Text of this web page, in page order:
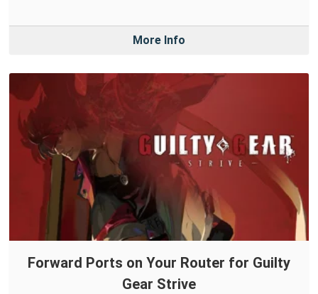
More Info
Forward Ports on Your Router for Guilty
Gear Strive